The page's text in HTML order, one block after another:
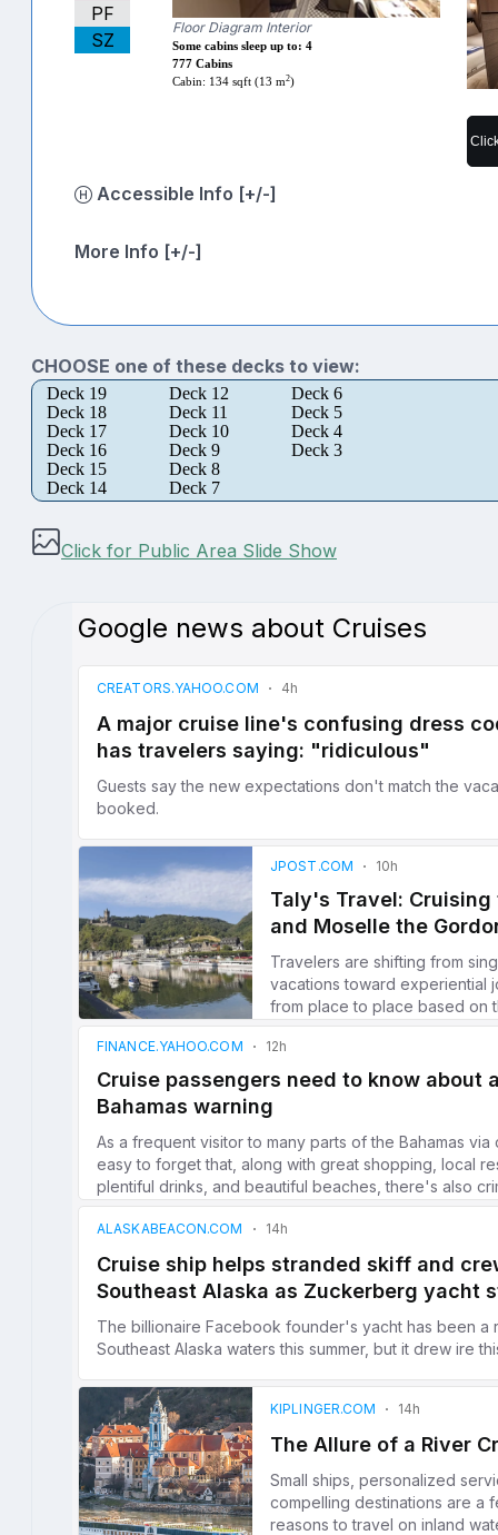
PF
SZ
Floor Diagram Interior
Some cabins sleep up to: 4
777 Cabins
Cabin: 134 sqft (13 m2)
Accessible Info [+/-]
More Info [+/-]
CHOOSE one of these decks to view:
Deck 19 Deck 12
Deck 6
Deck 18
Deck 11
Deck 5
Deck 17
Deck 10
Deck 4
Deck 16
Deck 9
Deck 3
Deck 15
Deck 8
Deck 14
Deck 7
Click for Public Area Slide Show